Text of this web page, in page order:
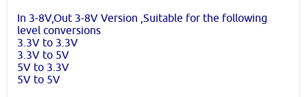
In 3-8V,Out 3-8V Version ,Suitable for the following
level conversions
3.3V to 3.3V
3.3V to 5V
5V to 3.3V
5V to 5V